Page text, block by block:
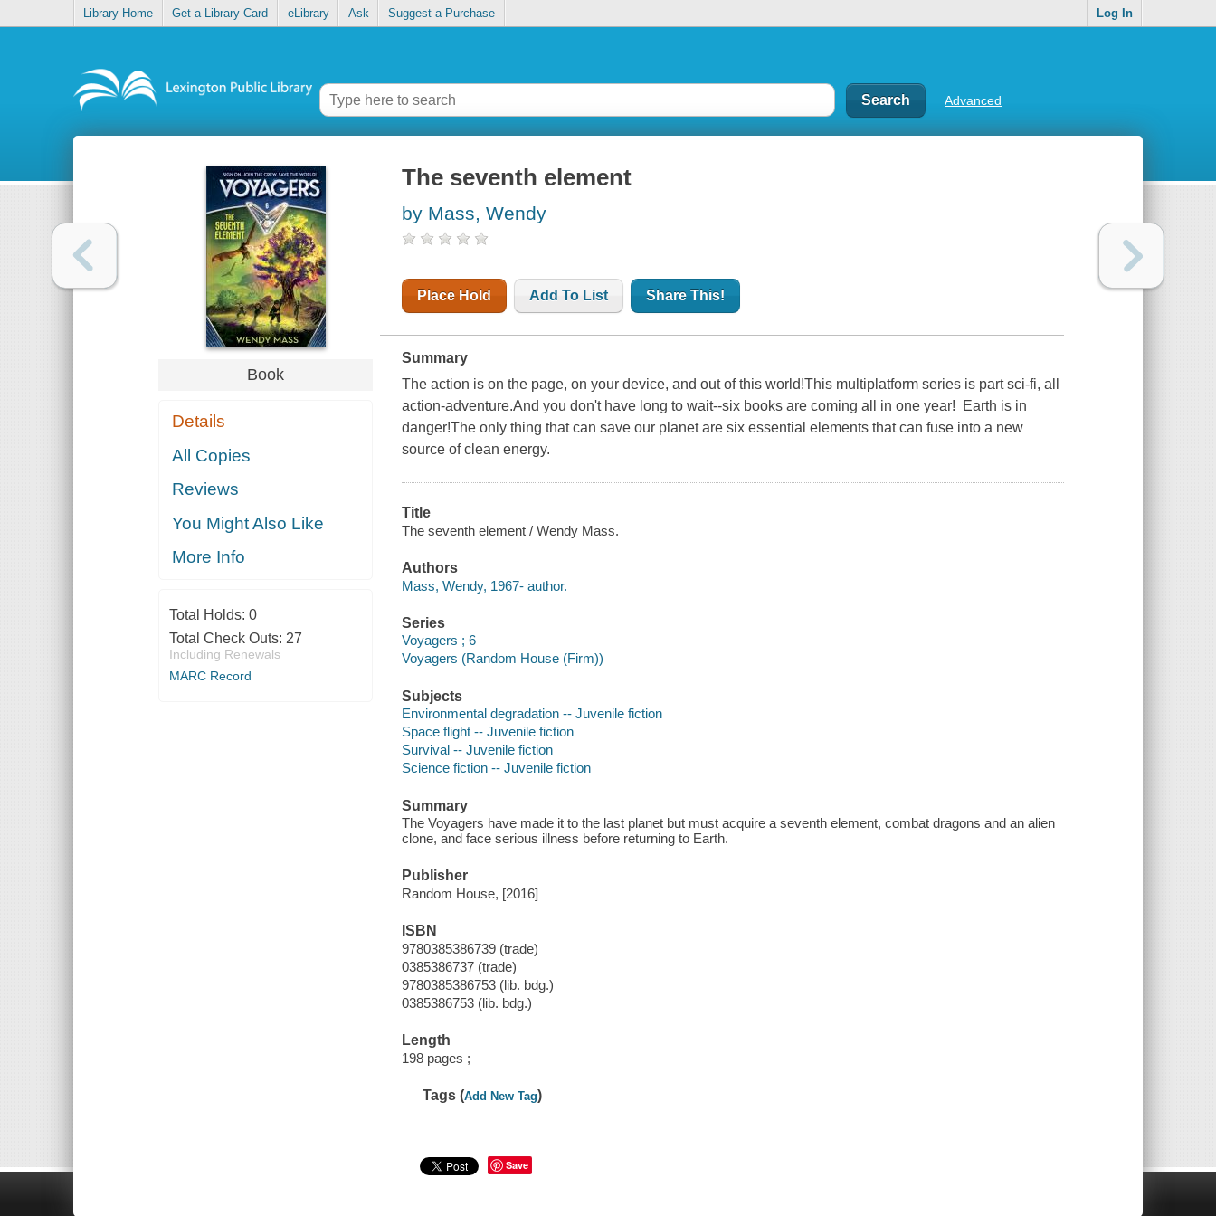
Library Home Get a Library Card eLibrary Ask Suggest a Purchase Log In
Advanced
Book
Details
All Copies
Reviews
You Might Also Like
More Info
Total Holds: 0
Total Check Outs: 27
Including Renewals
MARC Record
The seventh element
by Mass, Wendy
Place Hold Add To List Share This!
Summary
The action is on the page, on your device, and out of this world!This multiplatform series is part sci-fi, all
action-adventure.And you don't have long to wait--six books are coming all in one year! Earth is in
danger!The only thing that can save our planet are six essential elements that can fuse into a new
source of clean energy.
Title
The seventh element / Wendy Mass.
Authors
Mass, Wendy, 1967- author.
Series
Voyagers ; 6
Voyagers (Random House (Firm))
Subjects
Environmental degradation -- Juvenile fiction
Space flight -- Juvenile fiction
Survival -- Juvenile fiction
Science fiction -- Juvenile fiction
Summary
The Voyagers have made it to the last planet but must acquire a seventh element, combat dragons and an alien
clone, and face serious illness before returning to Earth.
Publisher
Random House, [2016]
ISBN
9780385386739 (trade)
0385386737 (trade)
9780385386753 (lib. bdg.)
0385386753 (lib. bdg.)
Length
198 pages ;
Tags (Add New Tag)
Save